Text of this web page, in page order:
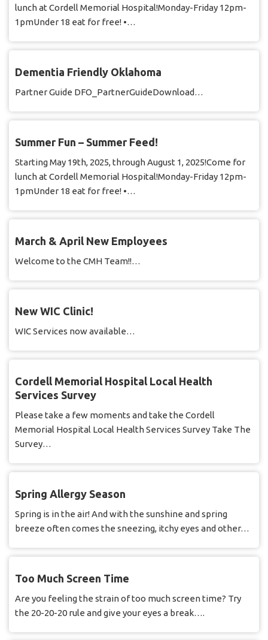
lunch at Cordell Memorial Hospital!Monday-Friday 12pm-
1pmUnder 18 eat for free! •…
Dementia Friendly Oklahoma
Partner Guide DFO_PartnerGuideDownload…
Summer Fun – Summer Feed!
Starting May 19th, 2025, through August 1, 2025!Come for
lunch at Cordell Memorial Hospital!Monday-Friday 12pm-
1pmUnder 18 eat for free! •…
March & April New Employees
Welcome to the CMH Team!!…
New WIC Clinic!
WIC Services now available…
Cordell Memorial Hospital Local Health
Services Survey
Please take a few moments and take the Cordell
Memorial Hospital Local Health Services Survey Take The
Survey…
Spring Allergy Season
Spring is in the air! And with the sunshine and spring
breeze often comes the sneezing, itchy eyes and other…
Too Much Screen Time
Are you feeling the strain of too much screen time? Try
the 20-20-20 rule and give your eyes a break….